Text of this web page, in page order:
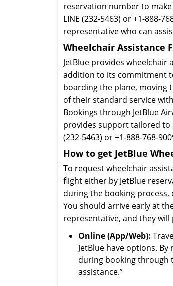
reservation number to make
LINE (232-5463) or +1-888-
representative who can
Wheelchair Assistance
JetBlue provides wheelchair
addition to its commitment
boarding the plane, moving
of their standard service
Bookings through JetBlue
provides support tailored to
(232-5463) or +1-888-768-
How to get JetBlue
To request wheelchair
flight either by JetBlue
during the booking
You should arrive early at
representative, and they
Online (App/Web):
JetBlue have options.
during booking through
assistance.”